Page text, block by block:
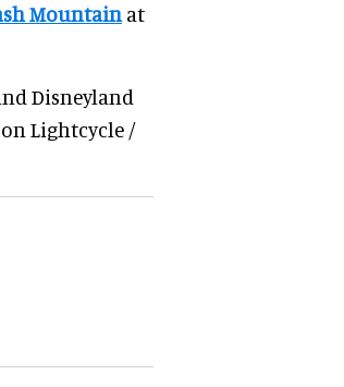
Mountain at
Disneyland
Lightcycle /